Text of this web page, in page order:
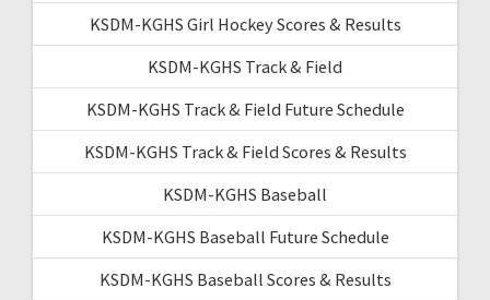
KSDM-KGHS Girl Hockey Scores & Results
KSDM-KGHS Track & Field
KSDM-KGHS Track & Field Future Schedule
KSDM-KGHS Track & Field Scores & Results
KSDM-KGHS Baseball
KSDM-KGHS Baseball Future Schedule
KSDM-KGHS Baseball Scores & Results